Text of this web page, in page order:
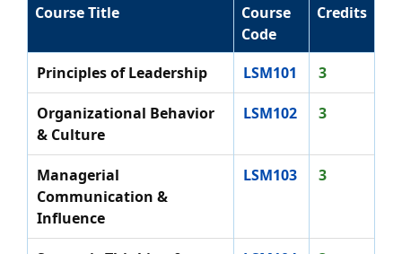
Course Title
Course
Code
Credits
Principles of Leadership LSM101 3
Organizational Behavior
& Culture
LSM102 3
Managerial
Communication &
Influence
LSM103 3